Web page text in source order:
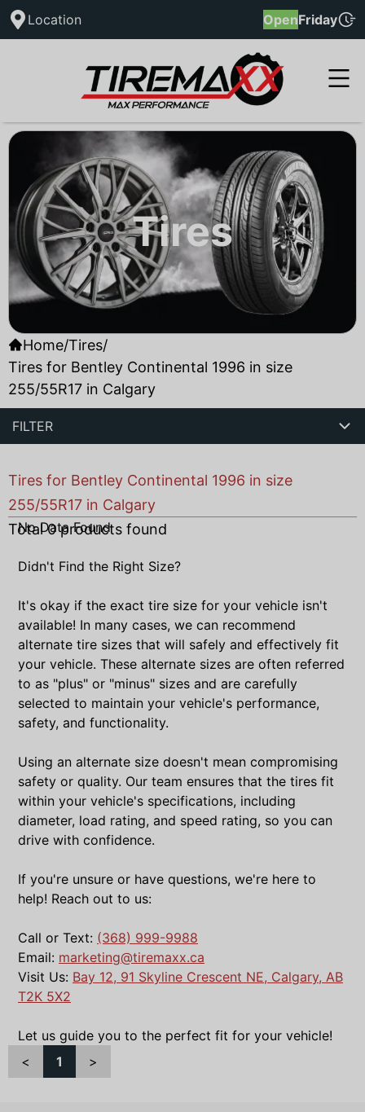
Location OpenFriday
Tires
Home/Tires/
Tires for Bentley Continental 1996 in size
255/55R17 in Calgary
FILTER
Tires for Bentley Continental 1996 in size
255/55R17 in Calgary
Total0products found
No Data Found
Didn't Find the Right Size?
It's okay if the exact tire size for your vehicle isn't
available! In many cases, we can recommend
alternate tire sizes that will safely and effectively fit
your vehicle. These alternate sizes are often referred
to as "plus" or "minus" sizes and are carefully
selected to maintain your vehicle's performance,
safety, and functionality.
Using an alternate size doesn't mean compromising
safety or quality. Our team ensures that the tires fit
within your vehicle's specifications, including
diameter, load rating, and speed rating, so you can
drive with confidence.
If you're unsure or have questions, we're here to
help! Reach out to us:
Call or Text: (368) 999-9988
Email: marketing@tiremaxx.ca
Visit Us: Bay 12, 91 Skyline Crescent NE, Calgary, AB
T2K 5X2
Let us guide you to the perfect fit for your vehicle!
<
1 >